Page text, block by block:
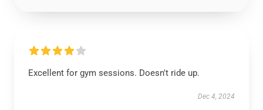
Excellent for gym sessions. Doesn't ride up.
Dec 4, 2024